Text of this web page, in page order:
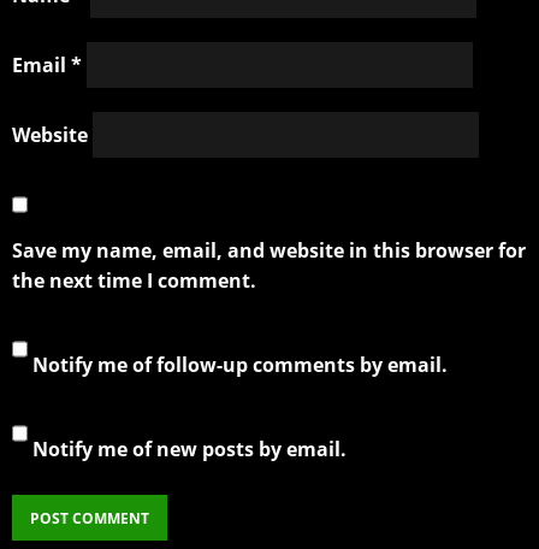
Email *
Website
Save my name, email, and website in this browser for
the next time I comment.
Notify me of follow-up comments by email.
Notify me of new posts by email.